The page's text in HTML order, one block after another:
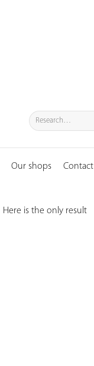
Search
for:
Our shops Contact
Here is the only result